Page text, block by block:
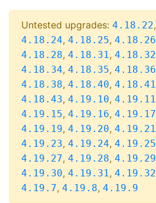
Untested upgrades: 4.18.22,
4.18.24, 4.18.25, 4.18.26
4.18.28, 4.18.31, 4.18.32
4.18.34, 4.18.35, 4.18.36
4.18.38, 4.18.40, 4.18.41
4.18.43, 4.19.10, 4.19.11
4.19.15, 4.19.16, 4.19.17
4.19.19, 4.19.20, 4.19.21
4.19.23, 4.19.24, 4.19.25
4.19.27, 4.19.28, 4.19.29
4.19.30, 4.19.31, 4.19.32
4.19.7, 4.19.8, 4.19.9